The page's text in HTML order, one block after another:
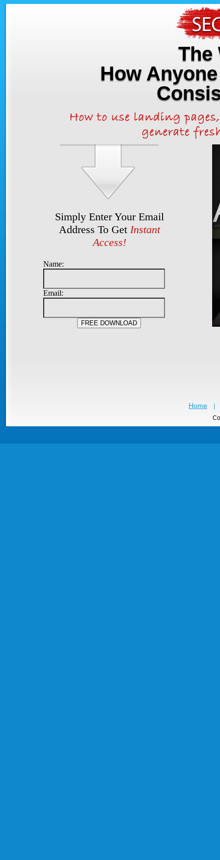
The
How
Simply Enter Your Email
Address To Get Instant
Access!
Name:
Email:
Home